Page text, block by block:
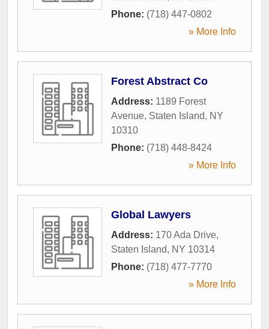
Phone: (718) 447-0802
» More Info
Forest Abstract Co
Address: 1189 Forest
Avenue, Staten Island, NY
10310
Phone: (718) 448-8424
» More Info
Global Lawyers
Address: 170 Ada Drive,
Staten Island, NY 10314
Phone: (718) 477-7770
» More Info